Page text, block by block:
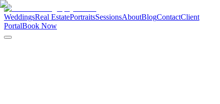
WeddingsReal EstatePortraitsSessionsAboutBlogContactClient
PortalBook Now